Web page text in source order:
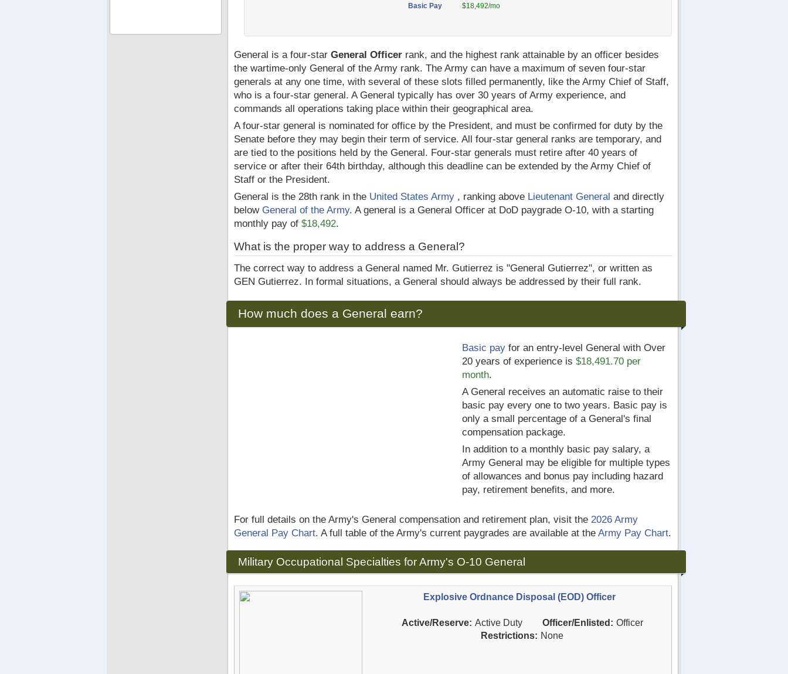
Basic Pay $18,492/mo
General is a four-star General Officer rank, and the highest rank attainable by an officer besides
the wartime-only General of the Army rank. The Army can have a maximum of seven four-star
generals at any one time, with several of these slots filled permanently, like the Army Chief of Staff,
who is a four-star general. A General typically has over 30 years of Army experience, and
commands all operations taking place within their geographical area.
A four-star general is nominated for office by the President, and must be confirmed for duty by the
Senate before they may begin their term of service. All four-star general ranks are temporary, and
are tied to the positions held by the General. Four-star generals must retire after 40 years of
service or after their 64th birthday, although this deadline can be extended by the Army Chief of
Staff or the President.
General is the 28th rank in the United States Army , ranking above Lieutenant General and directly
below General of the Army. A general is a General Officer at DoD paygrade O-10, with a starting
monthly pay of $18,492.
What is the proper way to address a General?
The correct way to address a General named Mr. Gutierrez is "General Gutierrez", or written as
GEN Gutierrez. In formal situations, a General should always be addressed by their full rank.
How much does a General earn?
Basic payfor an entry-level General with Over
20 years of experience is $18,491.70 per
month.
A General receives an automatic raise to their
basic pay every one to two years. Basic pay is
only a small percentage of a General's final
compensation package.
In addition to a monthly basic pay salary, a
Army General may be eligible for multiple types
of allowances and bonus pay including hazard
pay, retirement benefits, and more.
For full details on the Army's General compensation and retirement plan, visit the 2026 Army
General Pay Chart. A full table of the Army's current paygrades are available at the Army Pay Chart.
Military Occupational Specialties for Army's O-10 General
Explosive Ordnance Disposal (EOD) Officer
Active/Reserve: Active Duty Officer/Enlisted: Officer
Restrictions: None